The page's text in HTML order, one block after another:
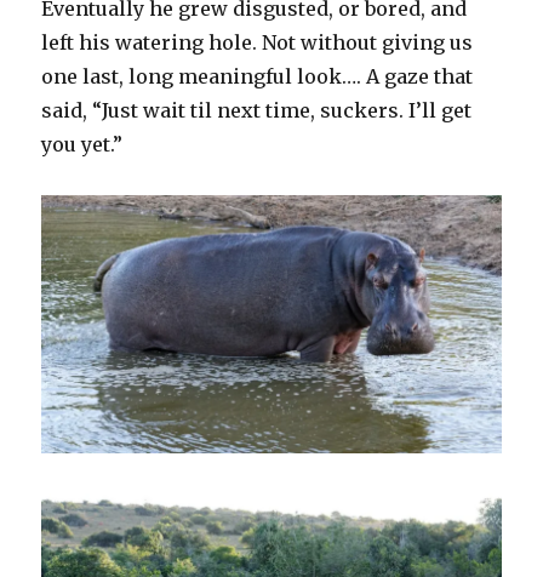
Eventually he grew disgusted, or bored, and
left his watering hole. Not without giving us
one last, long meaningful look…. A gaze that
said, “Just wait til next time, suckers. I’ll get
you yet.”